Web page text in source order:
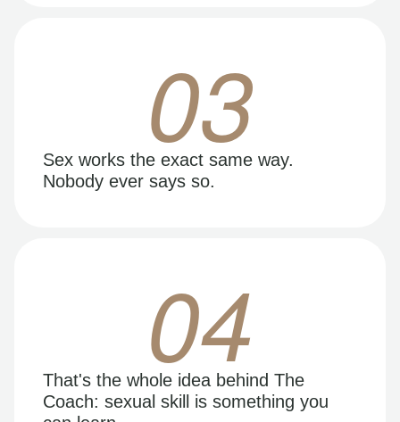
03
Sex works the exact same way.
Nobody ever says so.
04
That's the whole idea behind The
Coach: sexual skill is something you